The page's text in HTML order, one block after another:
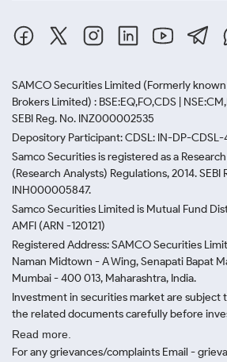
SAMCO Securities Limited (Formerly
Brokers Limited) : BSE:EQ,FO,CDS |
SEBI Reg. No. INZ000002535
Depository Participant: CDSL: IN-DP-
Samco Securities is registered as a
(Research Analysts) Regulations, 2014. SEBI
INH000005847.
Samco Securities Limited is Mutual Fund
AMFI (ARN -120121)
Registered Address: SAMCO Securities
Naman Midtown - A Wing, Senapati Bapat
Mumbai - 400 013, Maharashtra, India.
Investment in securities market are subject
the related documents carefully before
Read more.
For any grievances/complaints Email -